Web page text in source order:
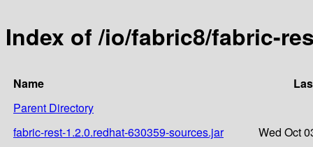
Index of /io/fabric8/fabric-
Name
Parent Directory
fabric-rest-1.2.0.redhat-630359-sources.jar
Wed Oct